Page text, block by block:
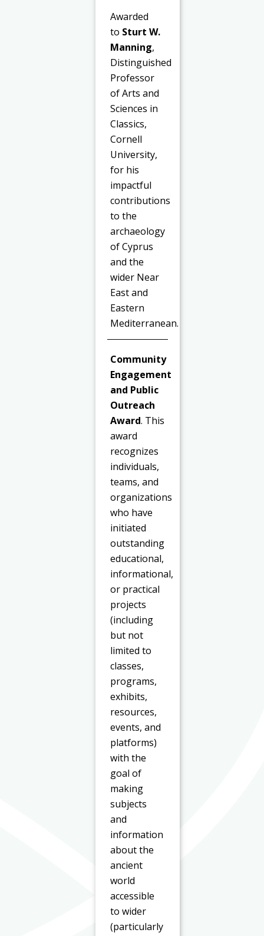
Awarded
to Sturt W.
Manning,
Distinguished
Professor
of Arts and
Sciences in
Classics,
Cornell
University,
for his
impactful
contributions
to the
archaeology
of Cyprus
and the
wider Near
East and
Eastern
Mediterranean.
Community
Engagement
and Public
Outreach
Award. This
award
recognizes
individuals,
teams, and
organizations
who have
initiated
outstanding
educational,
informational,
or practical
projects
(including
but not
limited to
classes,
programs,
exhibits,
resources,
events, and
platforms)
with the
goal of
making
subjects
and
information
about the
ancient
world
accessible
to wider
(particularly